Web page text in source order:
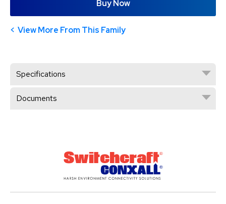
Buy Now
View More From This Family
Specifications
Documents